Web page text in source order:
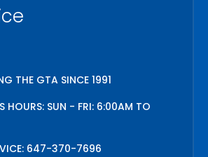
THE GTA SINCE 1991
HOURS: SUN - FRI: 6:00AM TO
647-370-7696